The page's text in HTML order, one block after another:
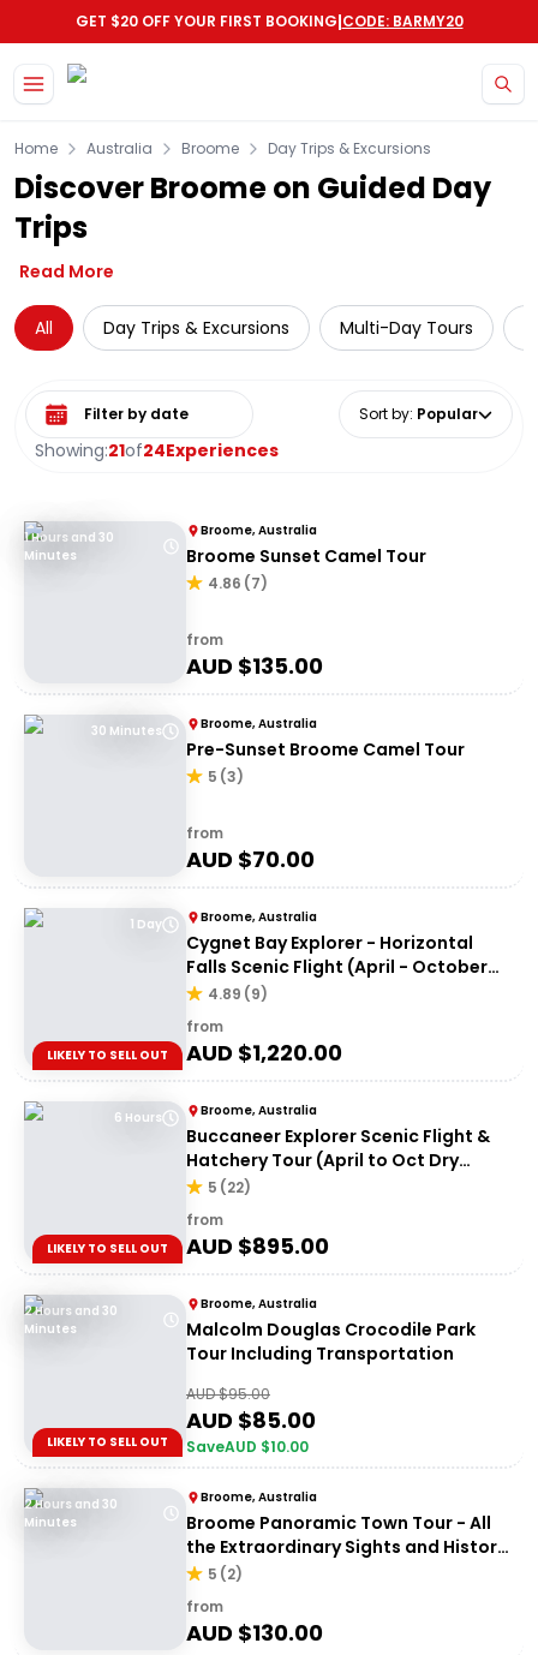
GET $20 OFF YOUR FIRST BOOKING|CODE: BARMY20
Home Australia Broome Day Trips & Excursions
Discover Broome on Guided Day
Trips
Read More
All Day Trips & Excursions Multi-Day Tours
Showing:21of24Experiences
Select date range Sort by: Popular
1 Hours and 30
Minutes
Broome, Australia
Broome Sunset Camel Tour
4.86 (7)
from
AUD $135.00
30 Minutes Broome, Australia
Pre-Sunset Broome Camel Tour
5 (3)
from
AUD $70.00
1 Day
LIKELY TO SELL OUT
Broome, Australia
Cygnet Bay Explorer - Horizontal
Falls Scenic Flight (April - October
Dry Season)
4.89 (9)
from
AUD $1,220.00
6 Hours
LIKELY TO SELL OUT
Broome, Australia
Buccaneer Explorer Scenic Flight &
Hatchery Tour (April to Oct Dry
Season)
5 (22)
from
AUD $895.00
2 Hours and 30
Minutes
LIKELY TO SELL OUT
Broome, Australia
Malcolm Douglas Crocodile Park
Tour Including Transportation
AUD $95.00
AUD $85.00
SaveAUD $10.00
2 Hours and 30
Minutes
Broome, Australia
Broome Panoramic Town Tour - All
the Extraordinary Sights and History
of Broome
5 (2)
from
AUD $130.00